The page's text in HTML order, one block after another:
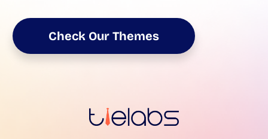
Check Our Themes